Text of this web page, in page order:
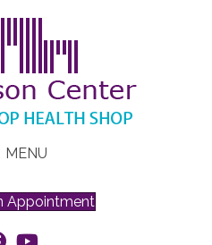
MENU
Appointment